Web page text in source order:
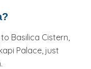
Basilica Cistern,
Palace, just